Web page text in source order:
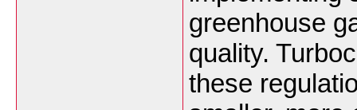
greenhouse
quality.
these